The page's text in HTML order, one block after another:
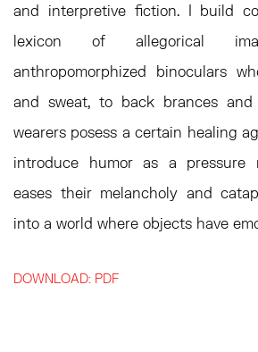
and interpretive fiction. I build
lexicon of allegorical
anthropomorphized binoculars
and sweat, to back brances and
wearers posess a certain healing
introduce humor as a pressure
eases their melancholy and
into a world where objects have
DOWNLOAD: PDF